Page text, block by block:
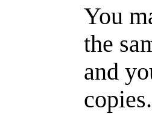
You
the
and
copies.